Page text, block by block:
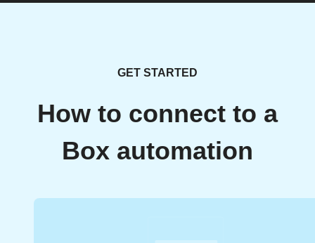
GET STARTED
How to connect to a
Box automation